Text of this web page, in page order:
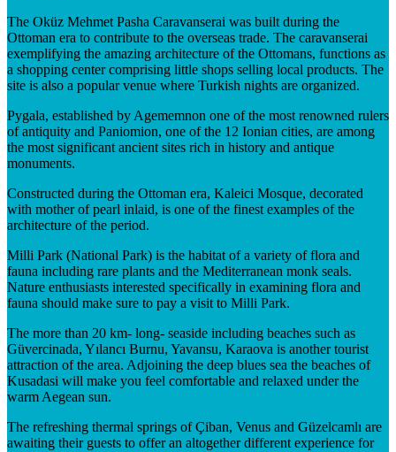
The Oküz Mehmet Pasha Caravanserai was built during the
Ottoman era to contribute to the overseas trade. The caravanserai
exemplifying the amazing architecture of the Ottomans, functions as
a shopping center comprising little shops selling local products. The
site is also a popular venue where Turkish nights are organized.
Pygala, established by Agememnon one of the most renowned rulers
of antiquity and Paniomion, one of the 12 Ionian cities, are among
the most significant ancient sites rich in history and antique
monuments.
Constructed during the Ottoman era, Kaleici Mosque, decorated
with mother of pearl inlaid, is one of the finest examples of the
architecture of the period.
Milli Park (National Park) is the habitat of a variety of flora and
fauna including rare plants and the Mediterranean monk seals.
Nature enthusiasts interested specifically in examining flora and
fauna should make sure to pay a visit to Milli Park.
The more than 20 km- long- seaside including beaches such as
Güvercinada, Yılancı Burnu, Yavansu, Karaova is another tourist
attraction of the area. Adjoining the deep blues sea the beaches of
Kusadasi will make you feel comfortable and relaxed under the
warm Aegean sun.
The refreshing thermal springs of Çiban, Venus and Güzelcamlı are
awaiting their guests to offer an altogether different experience for